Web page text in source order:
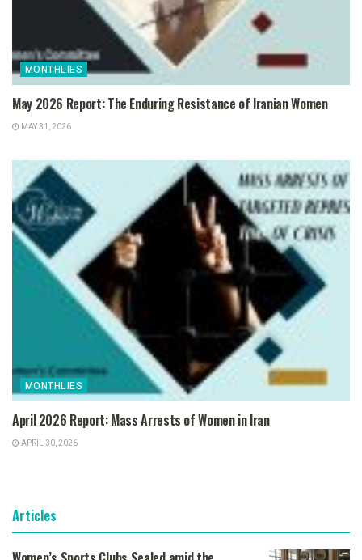
MONTHLIES
May 2026 Report: The Enduring Resistance of Iranian Women
MAY 31, 2026
MONTHLIES
April 2026 Report: Mass Arrests of Women in Iran
APRIL 30, 2026
Articles